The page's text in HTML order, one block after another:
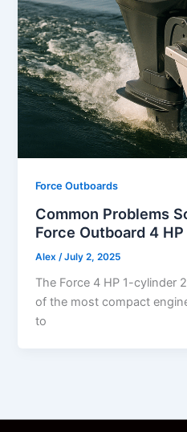
Force Outboards
Common Problems
Force Outboard 4
Alex /July 2, 2025
The Force 4 HP 1-cylinder
of the most compact
to